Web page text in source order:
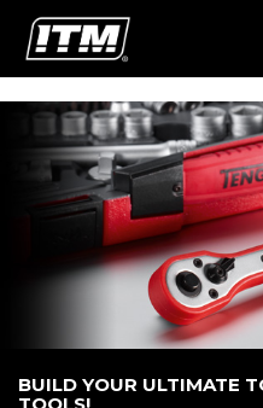
OUR
STOCKIST LOCATOR
BUILD YOUR ULTIMATE